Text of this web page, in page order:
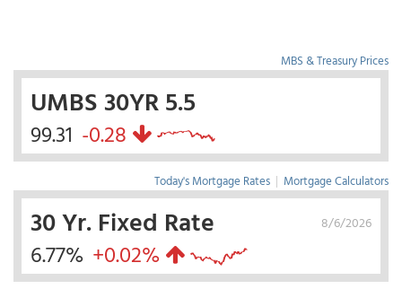
MBS & Treasury Prices
UMBS 30YR 5.5
99.31 -0.28
Today's Mortgage Rates | Mortgage Calculators
8/6/2026
30 Yr. Fixed Rate
6.77% +0.02%